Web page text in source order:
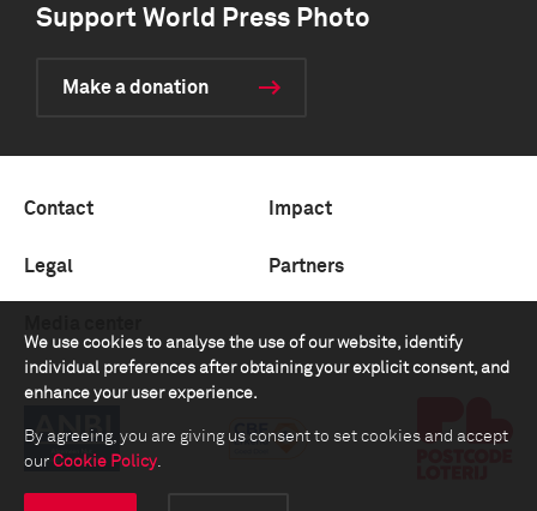
We use cookies to analyse the use of our website, identify
individual preferences after obtaining your explicit consent, and
enhance your user experience.
By agreeing, you are giving us consent to set cookies and accept
our Cookie Policy.
Support World Press Photo
Make a donation
Contact Impact
Legal Partners